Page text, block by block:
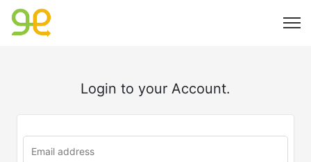
Login to your Account.